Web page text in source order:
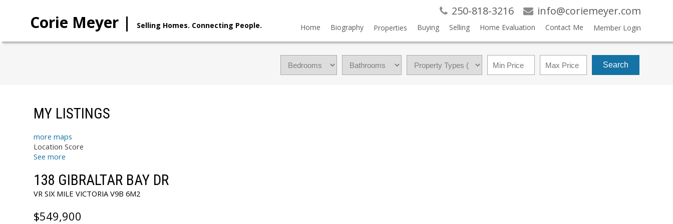
Corie Meyer | Selling Homes. Connecting People.
250-818-3216 info@coriemeyer.com
Home Biography Properties Buying Selling Home Evaluation Contact Me Member Login
Search
MY LISTINGS
more maps
Location Score
See more
138 GIBRALTAR BAY DR
VR SIX MILE VICTORIA V9B 6M2
$549,900